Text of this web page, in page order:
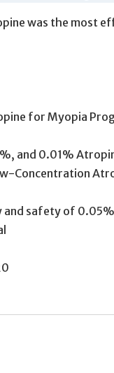
was the most
for Myopia
and 0.01%
Concentration
and safety of